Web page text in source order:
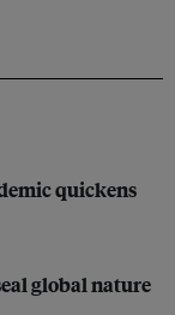
quickens
global nature